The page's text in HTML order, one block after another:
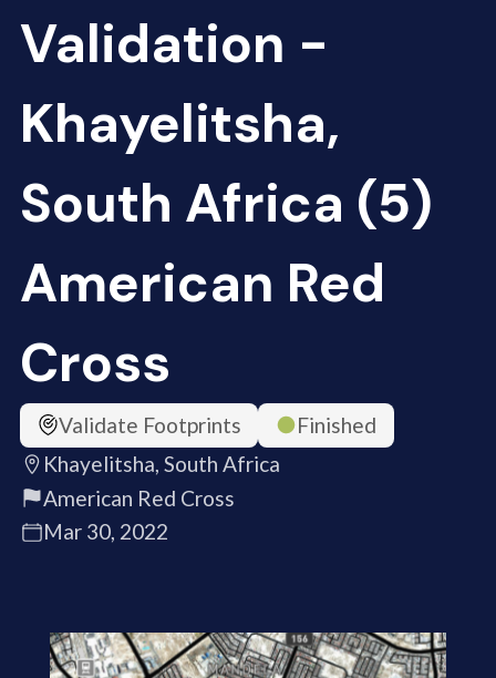
Validation -
Khayelitsha,
South Africa (5)
American Red
Cross
Validate Footprints
Finished
Khayelitsha, South Africa
American Red Cross
Mar 30, 2022